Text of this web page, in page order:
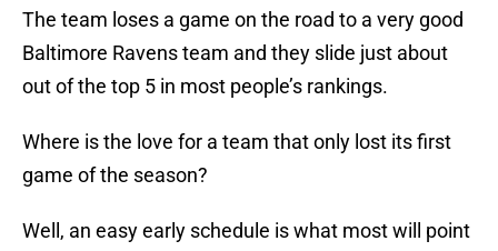
The team loses a game on the road to a very good
Baltimore Ravens team and they slide just about
out of the top 5 in most people’s rankings.
Where is the love for a team that only lost its first
game of the season?
Well, an easy early schedule is what most will point